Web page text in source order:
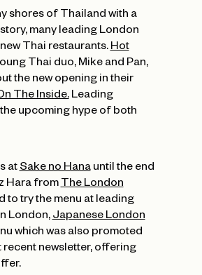
shores of Thailand with a
many leading London
Thai restaurants.Hot
Thai duo, Mike and Pan,
the new opening in their
The Inside.Leading
upcoming hype of both
atSake no Hanauntil the end
Hara fromThe London
to try the menu at leading
London,Japanese London
which was also promoted
newsletter, offering